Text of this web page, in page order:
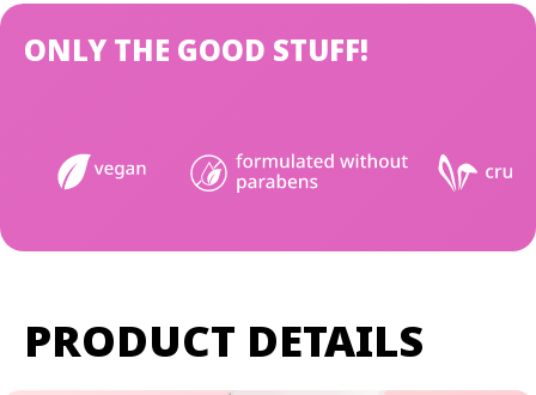
ONLY THE GOOD STUFF!
PRODUCT DETAILS